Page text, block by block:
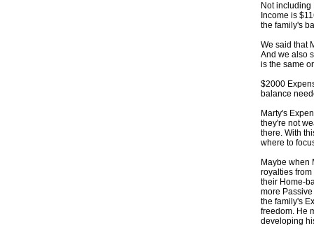
Not including
Income is
the family's
We said that
And we also
is the same
$2000
balance
Marty's
they're not
there. With
where to
Maybe when
royalties
their Home-
more
the family's
freedom. He
developing